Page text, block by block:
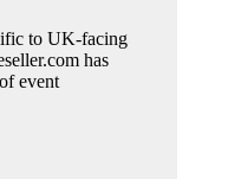
to UK-facing
has
event